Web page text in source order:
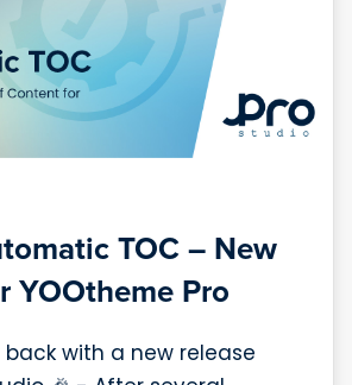
TOC – New
YOOtheme Pro
back with a new release